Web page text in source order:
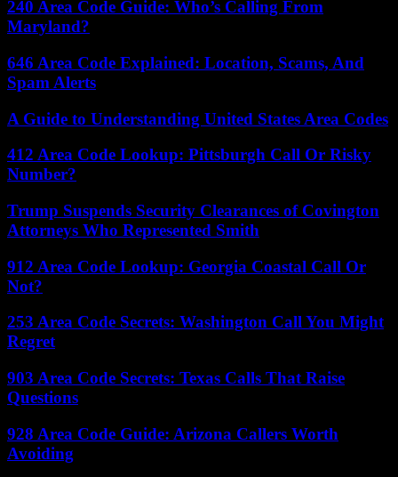
240 Area Code Guide: Who’s Calling From
Maryland?
646 Area Code Explained: Location, Scams, And
Spam Alerts
A Guide to Understanding United States Area Codes
412 Area Code Lookup: Pittsburgh Call Or Risky
Number?
Trump Suspends Security Clearances of Covington
Attorneys Who Represented Smith
912 Area Code Lookup: Georgia Coastal Call Or
Not?
253 Area Code Secrets: Washington Call You Might
Regret
903 Area Code Secrets: Texas Calls That Raise
Questions
928 Area Code Guide: Arizona Callers Worth
Avoiding